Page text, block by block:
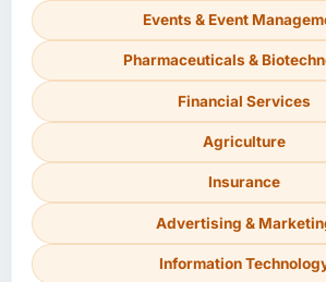
Events & Event
Pharmaceuticals &
Financial Services
Agriculture
Insurance
Advertising &
Information